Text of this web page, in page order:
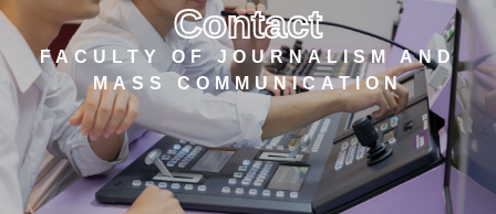
Contact
FACULTY OF JOURNALISM AND
MASS COMMUNICATION